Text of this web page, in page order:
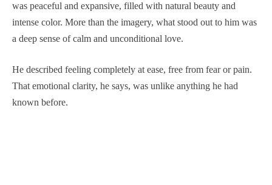
was peaceful and expansive, filled with natural beauty and
intense color. More than the imagery, what stood out to him was
a deep sense of calm and unconditional love.
He described feeling completely at ease, free from fear or pain.
That emotional clarity, he says, was unlike anything he had
known before.